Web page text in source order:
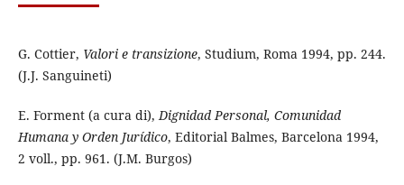
G. Cottier, Valori e transizione, Studium, Roma 1994, pp. 244.
(J.J. Sanguineti)
E. Forment (a cura di),Dignidad Personal, Comunidad
Humana y Orden Jurídico, Editorial Balmes, Barcelona 1994,
2 voll., pp. 961. (J.M. Burgos)